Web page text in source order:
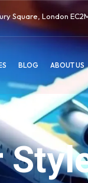
Square, London
BLOG ABOUT US